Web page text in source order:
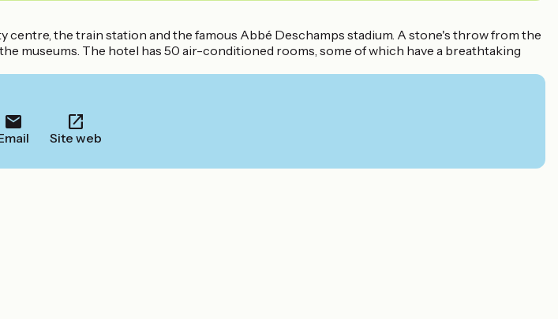
centre, the train station and the famous Abbé Deschamps stadium. A stone's throw from the
museums. The hotel has 50 air-conditioned rooms, some of which have a breathtaking
Site web